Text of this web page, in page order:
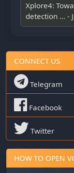
Xplore4:
detection ... -
CONNECT US
Telegram
Facebook
Twitter
HOW TO OPEN